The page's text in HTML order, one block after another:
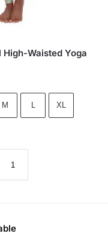
High-Waisted Yoga
M L XL